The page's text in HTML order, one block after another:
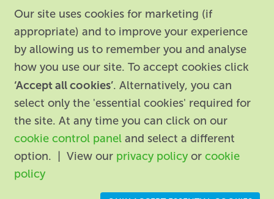
Aston, Birmingham,
B7 4AA,
United Kingdom.
About | Contact us | Legal |
Registered in England: 74096/VAT registration number:
Our site uses cookies for marketing (if
appropriate) and to improve your experience
by allowing us to remember you and analyse
how you use our site. To accept cookies click
‘Accept all cookies’. Alternatively, you can
select only the 'essential cookies' required for
the site. At any time you can click on our
cookie control paneland select a different
option. | View our privacy policyor cookie
policy